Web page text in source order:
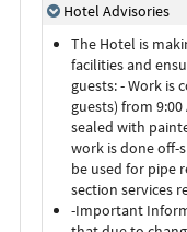
Hotel Advisories
The Hotel is
facilities and
guests: - Work is
guests) from 9:00
sealed with
work is done off-
be used for pipe
section services
-Important